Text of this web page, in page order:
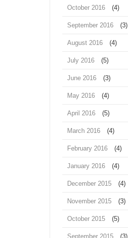
October 2016 (4)
September 2016 (3)
August 2016 (4)
July 2016 (5)
June 2016 (3)
May 2016 (4)
April 2016 (5)
March 2016 (4)
February 2016 (4)
January 2016 (4)
December 2015 (4)
November 2015 (3)
October 2015 (5)
September 2015 (3)